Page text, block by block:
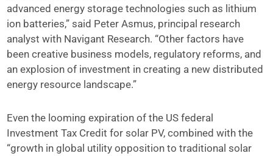
advanced energy storage technologies such as lithium
ion batteries,” said Peter Asmus, principal research
analyst with Navigant Research. “Other factors have
been creative business models, regulatory reforms, and
an explosion of investment in creating a new distributed
energy resource landscape.”
Even the looming expiration of the US federal
Investment Tax Credit for solar PV, combined with the
“growth in global utility opposition to traditional solar